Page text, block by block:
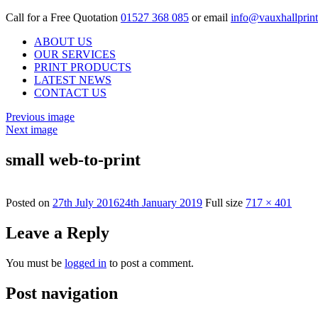
Call for a Free Quotation 01527 368 085 or email
ABOUT US
OUR SERVICES
PRINT PRODUCTS
LATEST NEWS
CONTACT US
Previous image
Next image
small web-to-print
Posted on 27th July 201624th January 2019 Full size 717 × 401
Leave a Reply
You must be logged in to post a comment.
Post navigation